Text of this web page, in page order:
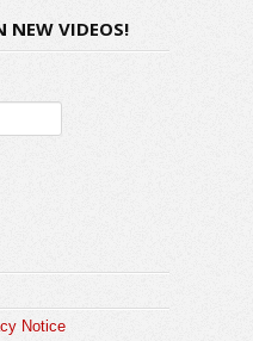
NEW VIDEOS!
Notice